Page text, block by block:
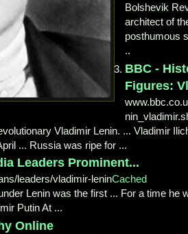
Bolshevik
architect of
posthumous
..
BBC -
Figures:
Vladimir Lenin. ... Vladimir
... Russia was ripe for ...
Leaders Prominent...
leaders/vladimir-leninCached
Lenin was the first ... For a time he
Putin At ...
Online